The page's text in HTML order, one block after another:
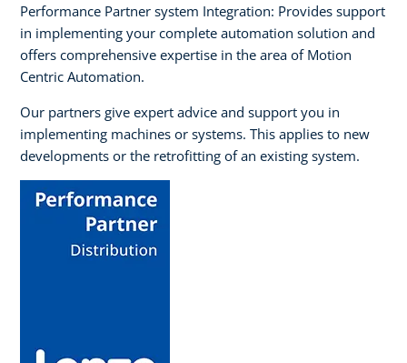
Performance Partner system Integration: Provides support
in implementing your complete automation solution and
offers comprehensive expertise in the area of Motion
Centric Automation.
Our partners give expert advice and support you in
implementing machines or systems. This applies to new
developments or the retrofitting of an existing system.